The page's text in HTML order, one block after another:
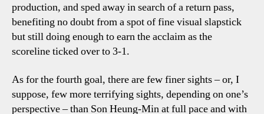
production, and sped away in search of a return pass,
benefiting no doubt from a spot of fine visual slapstick
but still doing enough to earn the acclaim as the
scoreline ticked over to 3-1.
As for the fourth goal, there are few finer sights – or, I
suppose, few more terrifying sights, depending on one’s
perspective – than Son Heung-Min at full pace and with